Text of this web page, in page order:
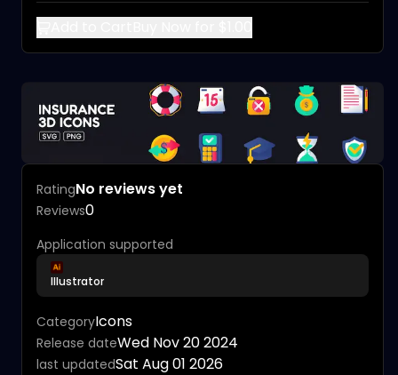
RatingNo reviews yet
Reviews0
Application supported
Illustrator
CategoryIcons
Release dateWed Nov 20 2024
last updatedSat Aug 01 2026